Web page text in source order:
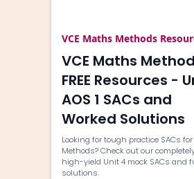
VCE Maths Methods
VCE Maths
FREE Resources -
AOS 1 SACs and
Worked Solutions
Looking for tough practice SACs
Methods? Check out our
high-yield Unit 4 mock SACs and
solutions.